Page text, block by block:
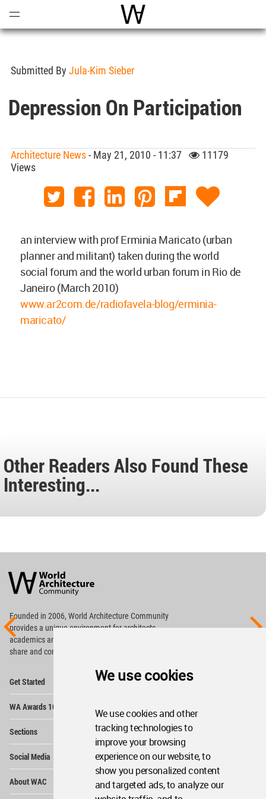
We use cookies
We use cookies and other
tracking technologies to
improve your browsing
experience on our website, to
show you personalized content
and targeted ads, to analyze our
World Architecture
Submitted By Jula-Kim Sieber
Depression On Participation
Architecture News- May 21, 2010 - 11:37
11179
Views
an interview with prof Erminia Maricato (urban
planner and militant) taken during the world
social forum and the world urban forum in Rio de
Janeiro (March 2010)
www.ar2com.de/radiofavela-blog/erminia-
maricato/
Other Readers Also Found These
Interesting...
Architecture
Community
Footer
Founded in 2006, World Architecture Community
providesa unique environment for architects,
academics and
share and compete.
Get Started
WA Awards 10+5+X
Sections
Social Media
About WAC